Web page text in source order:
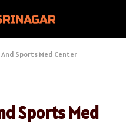
Sports Med Center
Sports Med